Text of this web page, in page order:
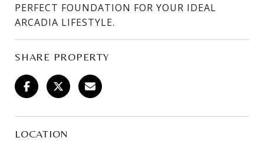
PERFECT FOUNDATION FOR YOUR IDEAL
ARCADIA LIFESTYLE.
SHARE PROPERTY
LOCATION